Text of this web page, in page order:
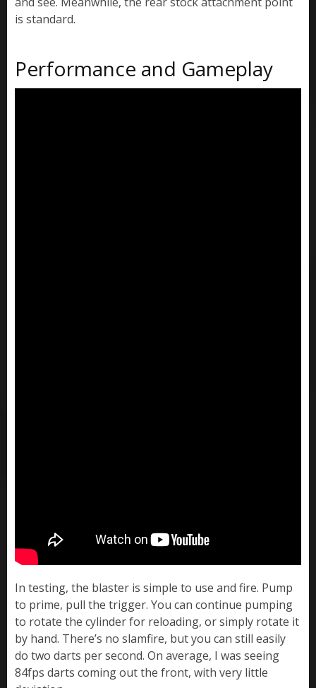
is standard.
Performance and Gameplay
In testing, the blaster is simple to use and fire. Pump
to prime, pull the trigger. You can continue pumping
to rotate the cylinder for reloading, or simply rotate it
by hand. There’s no slamfire, but you can still easily
do two darts per second. On average, I was seeing
84fps darts coming out the front, with very little